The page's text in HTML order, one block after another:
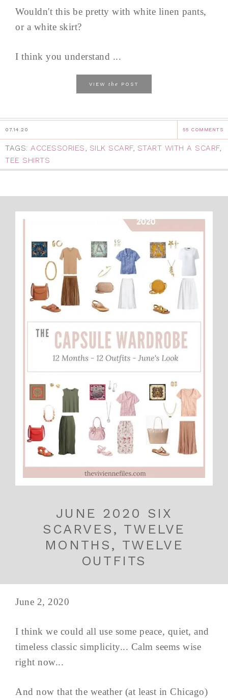
Wouldn't this be pretty with white linen pants,
or a white skirt?
I think you understand ...
VIEW the POST
07.14.20 55 COMMENTS
TAGS: ACCESSORIES, SILK SCARF, START WITH A SCARF,
TEE SHIRTS
JUNE 2020 SIX
SCARVES, TWELVE
MONTHS, TWELVE
OUTFITS
June 2, 2020
I think we could all use some peace, quiet, and
timeless classic simplicity... Calm seems wise
right now...
And now that the weather (at least in Chicago)